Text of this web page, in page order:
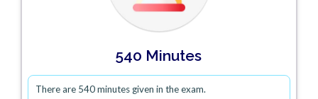
540 Minutes
There are 540 minutes given in the exam.